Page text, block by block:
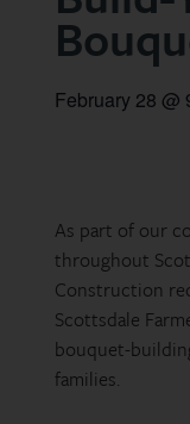
February 28 @
As part of our
throughout
Construction
Scottsdale
bouquet-
families.